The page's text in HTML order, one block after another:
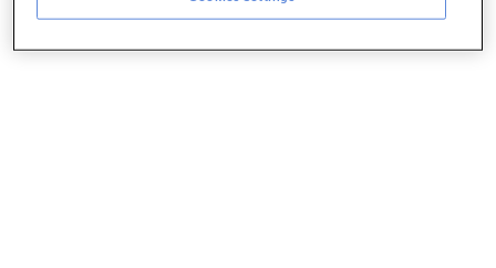
No soy cliente, quiero hacerme